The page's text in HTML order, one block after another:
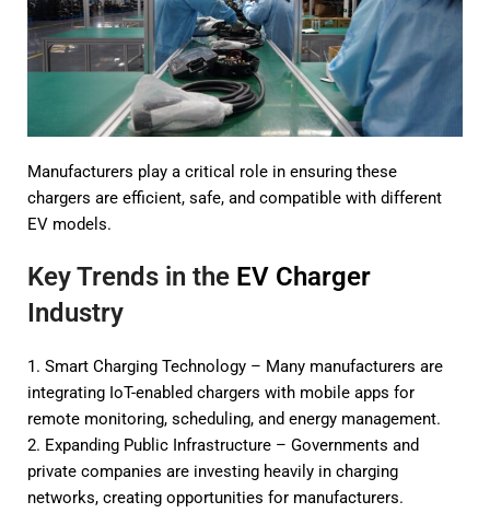
Manufacturers play a critical role in ensuring these
chargers are efficient, safe, and compatible with different
EV models.
Key Trends in the EV Charger
Industry
1. Smart Charging Technology – Many manufacturers are
integrating IoT-enabled chargers with mobile apps for
remote monitoring, scheduling, and energy management.
2. Expanding Public Infrastructure – Governments and
private companies are investing heavily in charging
networks, creating opportunities for manufacturers.